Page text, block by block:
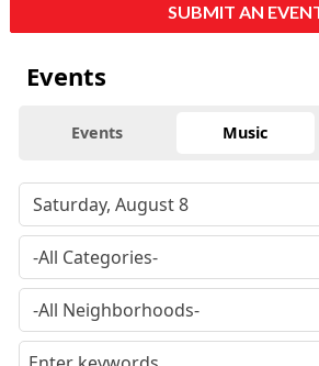
SUBMIT AN
Events
Events Music